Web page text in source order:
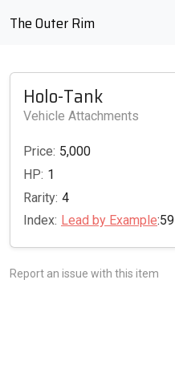
The Outer Rim
Holo-Tank
Vehicle Attachments
Price: 5,000
HP: 1
Rarity: 4
Index: Lead by Example:59
Report an issue with this item